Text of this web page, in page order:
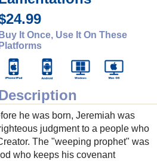
Buy It Once, Use It On These
Platforms
he was born, Jeremiah was
judgment to a people who
The "weeping prophet" was
who keeps his covenant